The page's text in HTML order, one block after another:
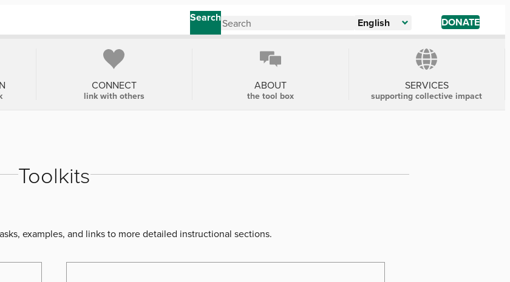
Search English DONATE
CONNECT
link with others
ABOUT
the tool box
SERVICES
supporting collective impact
Toolkits
examples, and links to more detailed instructional sections.